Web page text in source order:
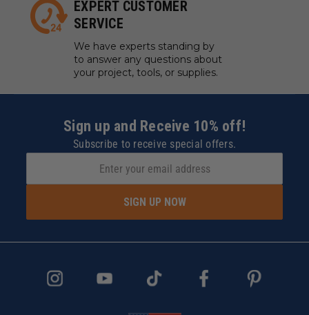
EXPERT CUSTOMER
SERVICE
We have experts standing by
to answer any questions about
your project, tools, or supplies.
Sign up and Receive 10% off!
Subscribe to receive special offers.
SIGN UP NOW